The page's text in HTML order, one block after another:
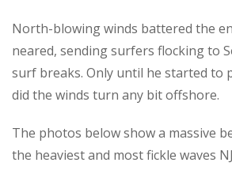
North-blowing winds battered the
neared, sending surfers flocking to
surf breaks. Only until he started to
did the winds turn any bit offshore.
The photos below show a massive
the heaviest and most fickle waves